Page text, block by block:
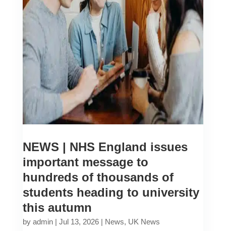
NEWS | NHS England issues
important message to
hundreds of thousands of
students heading to university
this autumn
by admin| Jul 13, 2026| News, UK News